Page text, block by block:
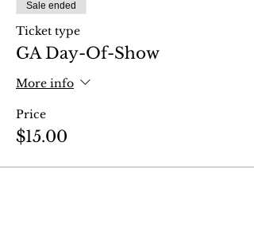
Sale ended
Ticket type
GA Day-Of-Show
More info
Price
$15.00